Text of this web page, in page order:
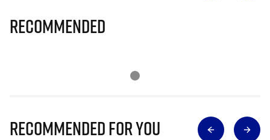
Recommended
Recommended for you